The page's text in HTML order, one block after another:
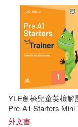
作者 (可複選)
Not
YLE劍橋兒童英檢解
Pre-A1 Starters Mini
with Audio Download
外文書